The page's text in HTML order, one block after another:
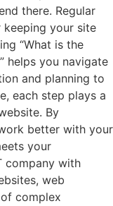
there. Regular
keeping your site
“What is the
helps you navigate
and planning to
each step plays a
By
better with your
your
company with
web
complex